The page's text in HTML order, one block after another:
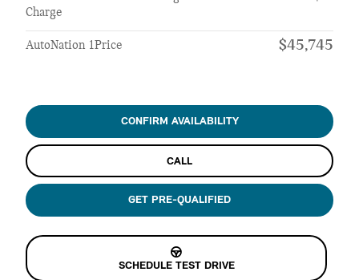
Charge
AutoNation 1Price $45,745
CONFIRM AVAILABILITY
CALL
GET PRE-QUALIFIED
SCHEDULE TEST DRIVE